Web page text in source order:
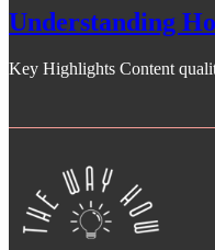
Understanding
Key Highlights Content